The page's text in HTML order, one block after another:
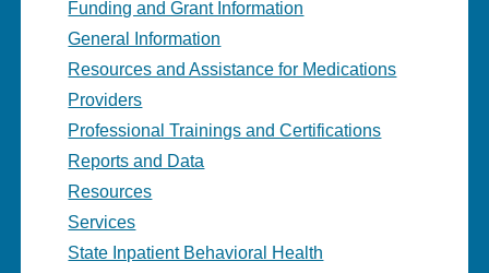
Funding and Grant Information
General Information
Resources and Assistance for Medications
Providers
Professional Trainings and Certifications
Reports and Data
Resources
Services
State Inpatient Behavioral Health